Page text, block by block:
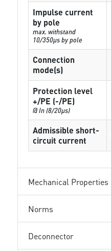
Impulse current
by pole
max. withstand
10/350µs by pole
Connection
mode(s)
Protection level
+/PE (-/PE)
@ In (8/20µs)
Admissible short-
circuit current
Mechanical Properties
Norms
Deconnector